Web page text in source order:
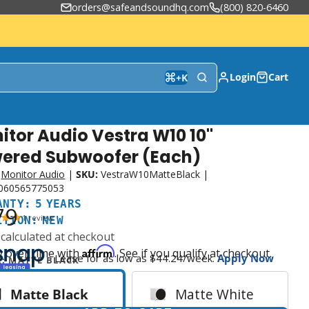
orders@safeandsoundhq.com (800) 820-6460
+K Login Cart
Audio Vestra W10 10"
Subwoofer (Each)
Monitor Audio |SKU: VestraW10MatteBlack |
5 YEARS
NEW
1review
at checkout
over time withAffirm. See if you qualify at checkout.
Lease for as low as $44.24/week.Apply Now
MATTE BLACK
Matte Black Matte White